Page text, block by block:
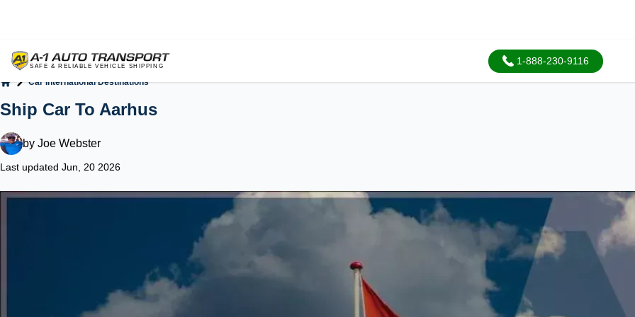
1-888-230-9116
Car International Destinations
Ship Car To Aarhus
by Joe Webster
Last updated Jun, 20 2026